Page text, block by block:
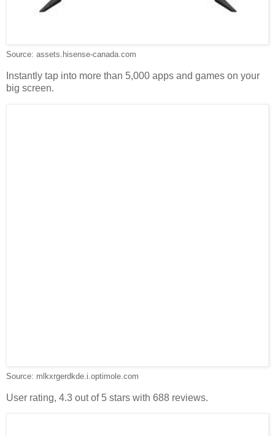
Source: assets.hisense-canada.com
Instantly tap into more than 5,000 apps and games on your
big screen.
Source: mlkxrgerdkde.i.optimole.com
User rating, 4.3 out of 5 stars with 688 reviews.